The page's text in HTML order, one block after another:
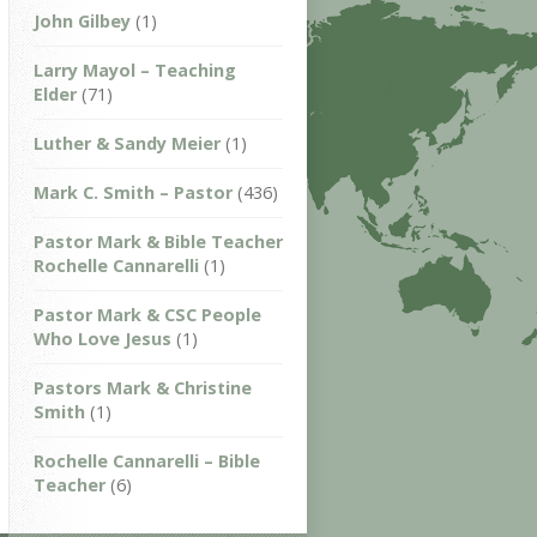
John Gilbey (1)
Larry Mayol – Teaching
Elder (71)
Luther & Sandy Meier (1)
Mark C. Smith – Pastor (436)
Pastor Mark & Bible Teacher
Rochelle Cannarelli (1)
Pastor Mark & CSC People
Who Love Jesus (1)
Pastors Mark & Christine
Smith (1)
Rochelle Cannarelli – Bible
Teacher (6)